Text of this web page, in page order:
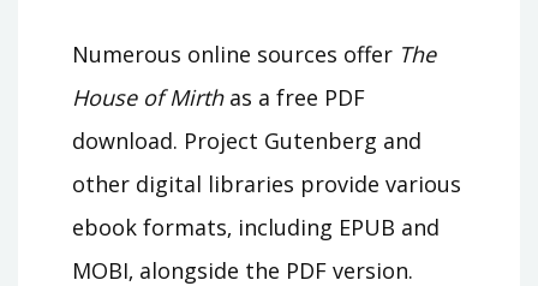
Numerous online sources offer The
House of Mirthas a free PDF
download. Project Gutenberg and
other digital libraries provide various
ebook formats‚ including EPUB and
MOBI‚ alongside the PDF version.